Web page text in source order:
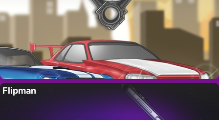
Flipman